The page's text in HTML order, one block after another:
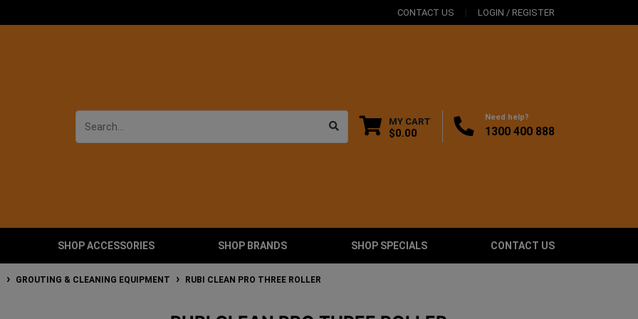
CONTACT US LOGIN / REGISTER
MY CART
$0.00
Need help?
1300 400 888
SHOP ACCESSORIES SHOP BRANDS SHOP SPECIALS CONTACT US
GROUTING & CLEANING EQUIPMENT RUBI CLEAN PRO THREE ROLLER